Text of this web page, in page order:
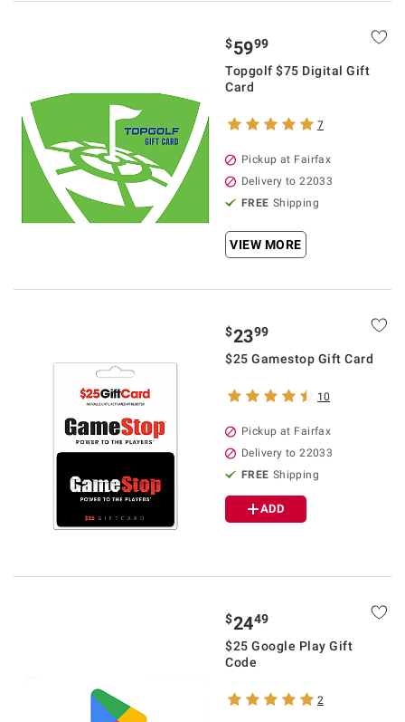
$5999
Topgolf $75 Digital Gift
Card
7
Pickup at Fairfax
Delivery to 22033
FREE Shipping
VIEW MORE
$2399
$25 Gamestop Gift Card
10
Pickup at Fairfax
Delivery to 22033
FREE Shipping
ADD
$2449
$25 Google Play Gift
Code
2